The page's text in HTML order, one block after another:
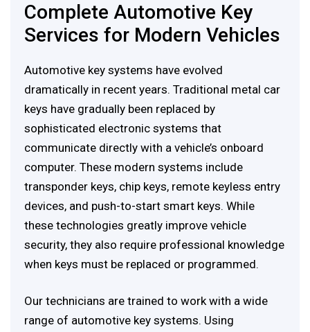
Complete Automotive Key
Services for Modern Vehicles
Automotive key systems have evolved
dramatically in recent years. Traditional metal car
keys have gradually been replaced by
sophisticated electronic systems that
communicate directly with a vehicle’s onboard
computer. These modern systems include
transponder keys, chip keys, remote keyless entry
devices, and push-to-start smart keys. While
these technologies greatly improve vehicle
security, they also require professional knowledge
when keys must be replaced or programmed.
Our technicians are trained to work with a wide
range of automotive key systems. Using